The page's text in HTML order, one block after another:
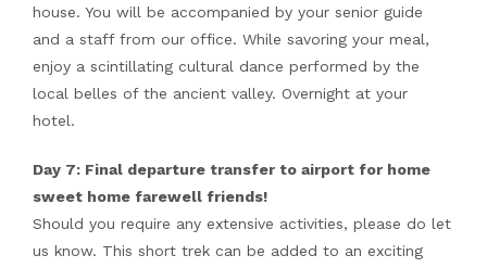
house. You will be accompanied by your senior guide
and a staff from our office. While savoring your meal,
enjoy a scintillating cultural dance performed by the
local belles of the ancient valley. Overnight at your
hotel.
Day 7: Final departure transfer to airport for home
sweet home farewell friends!
Should you require any extensive activities, please do let
us know. This short trek can be added to an exciting